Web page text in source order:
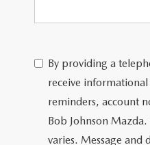
By providing a
receive
reminders, account
Bob Johnson
varies. Message and